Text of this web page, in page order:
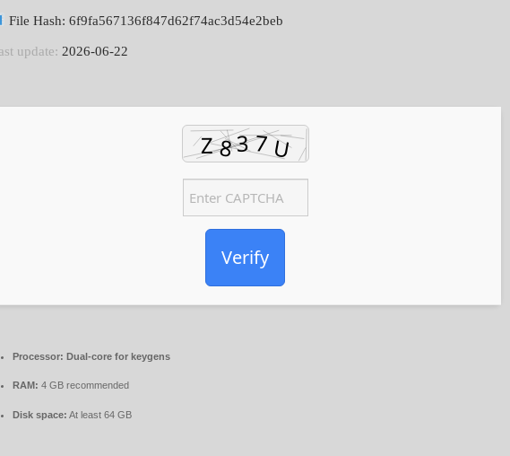
File Hash: 6f9fa567136f847d62f74ac3d54e2beb
update: 2026-06-22
Verify
Processor: Dual-core for keygens
RAM: 4 GB recommended
Disk space: At least 64 GB